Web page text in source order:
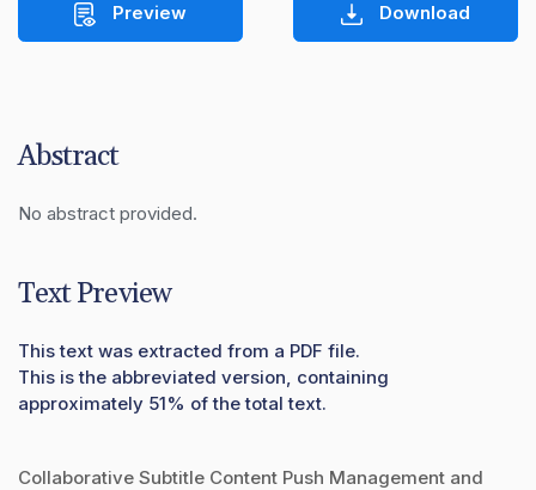
Preview Download
Abstract
No abstract provided.
Text Preview
This text was extracted from a PDF file.
This is the abbreviated version, containing
approximately 51% of the total text.
Collaborative Subtitle Content Push Management and